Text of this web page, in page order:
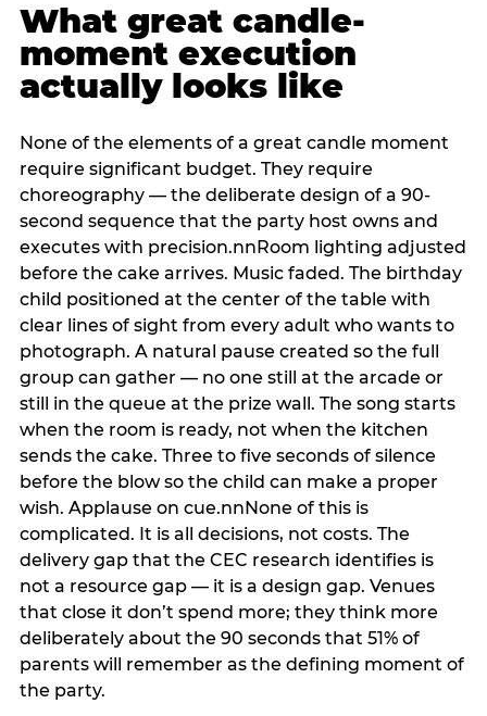
What great candle-
moment execution
actually looks like
None of the elements of a great candle moment
require significant budget. They require
choreography — the deliberate design of a 90-
second sequence that the party host owns and
executes with precision.nnRoom lighting adjusted
before the cake arrives. Music faded. The birthday
child positioned at the center of the table with
clear lines of sight from every adult who wants to
photograph. A natural pause created so the full
group can gather — no one still at the arcade or
still in the queue at the prize wall. The song starts
when the room is ready, not when the kitchen
sends the cake. Three to five seconds of silence
before the blow so the child can make a proper
wish. Applause on cue.nnNone of this is
complicated. It is all decisions, not costs. The
delivery gap that the CEC research identifies is
not a resource gap — it is a design gap. Venues
that close it don’t spend more; they think more
deliberately about the 90 seconds that 51% of
parents will remember as the defining moment of
the party.